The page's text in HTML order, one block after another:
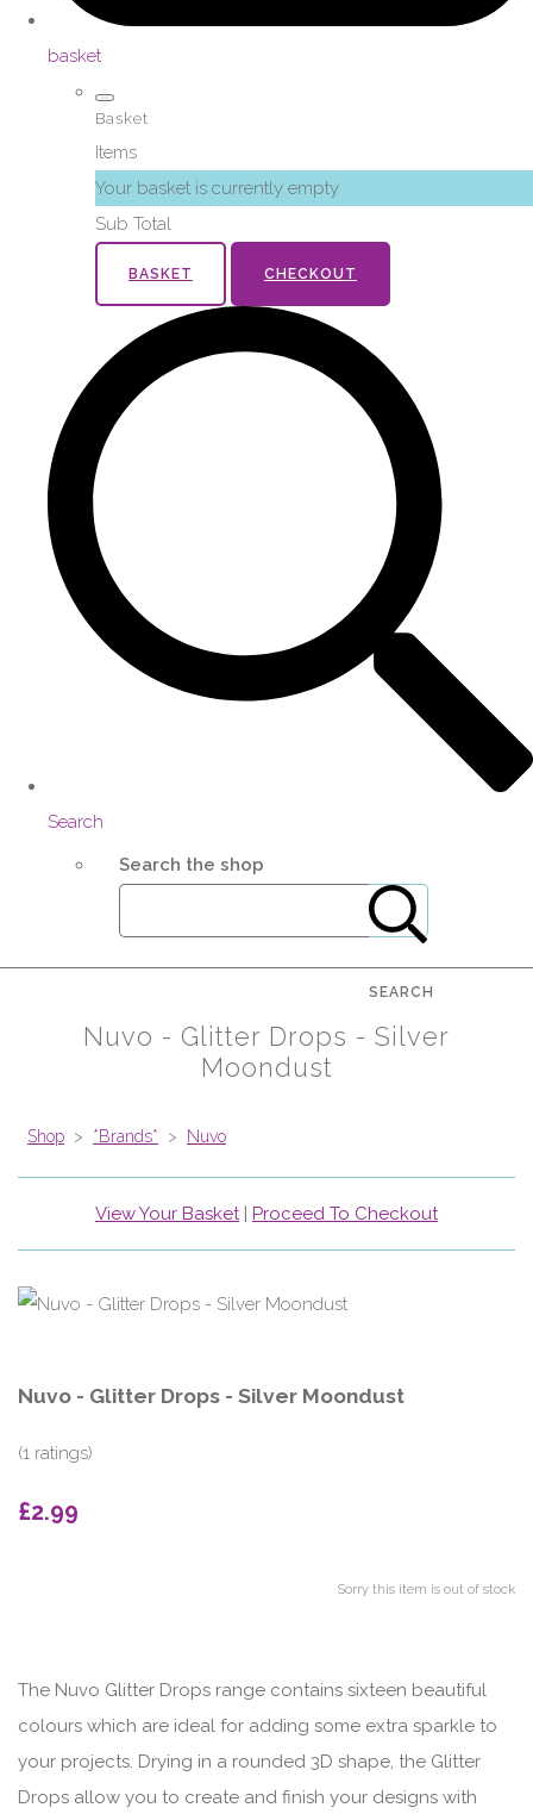
basket
Basket
Items
Your basket is currently empty
Sub Total
BASKET CHECKOUT
Search
Search the shop
SEARCH
Nuvo - Glitter Drops - Silver
Moondust
Shop > *Brands* > Nuvo
View Your Basket| Proceed To Checkout
Nuvo - Glitter Drops - Silver Moondust
(1 ratings)
£2.99
Sorry this item is out of stock
The Nuvo Glitter Drops range contains sixteen beautiful
colours which are ideal for adding some extra sparkle to
your projects. Drying in a rounded 3D shape, the Glitter
Drops allow you to create and finish your designs with